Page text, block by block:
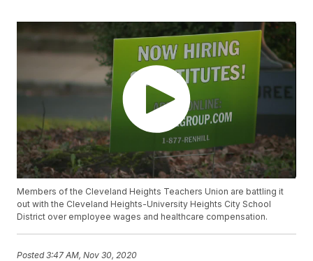
Members of the Cleveland Heights Teachers Union are battling it
out with the Cleveland Heights-University Heights City School
District over employee wages and healthcare compensation.
Posted3:47 AM, Nov 30, 2020